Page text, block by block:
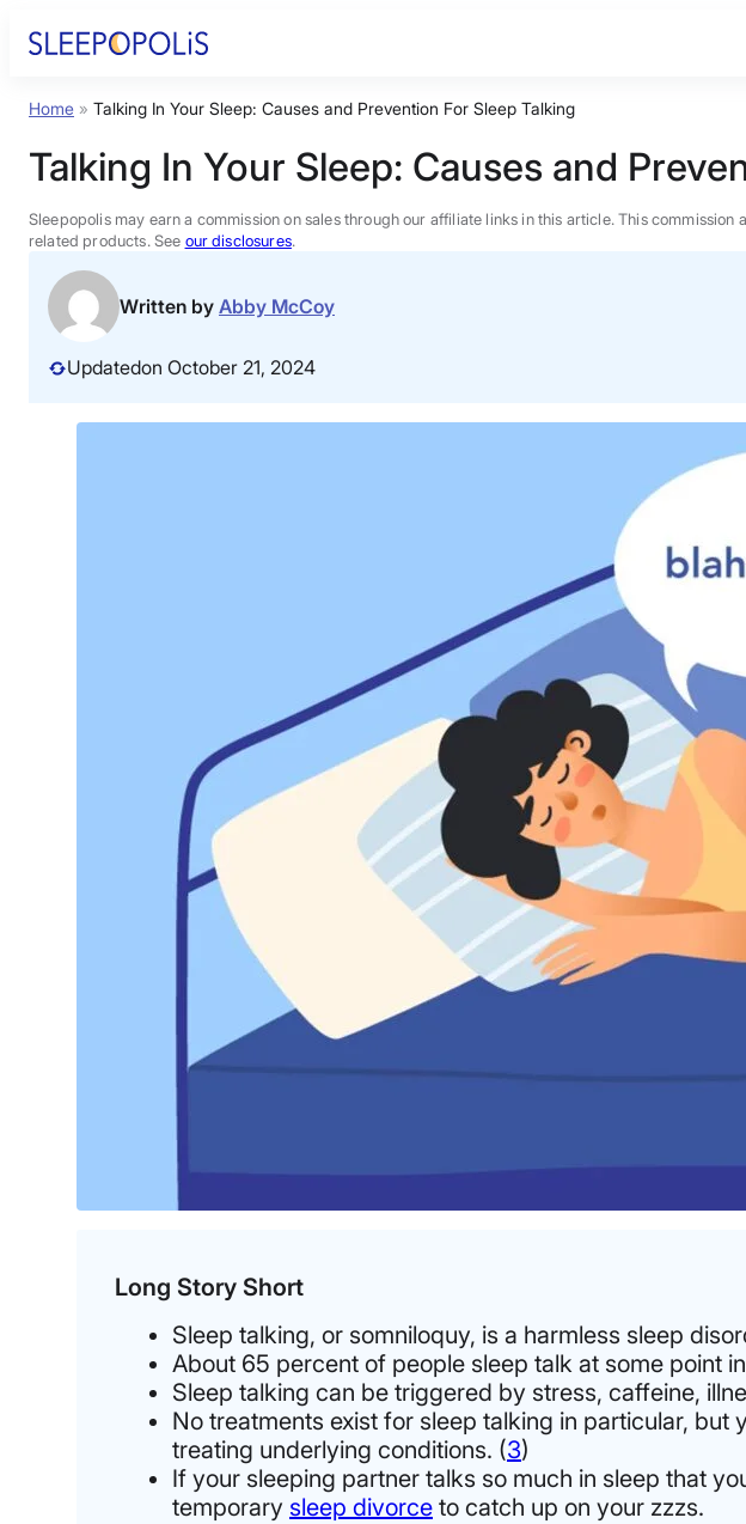
Product Reviews
Sleep Education
FAQs
Sales
Home » Talking In Your Sleep: Causes and Prevention For Sleep Talking
Talking In Your Sleep: Causes and
Sleepopolis may earn a commission on sales through our affiliate links in this article. This
related products. See our disclosures.
Written by Abby McCoy
Updatedon October 21, 2024
Long Story Short
Sleep talking, or somniloquy, is a harmless sleep
About 65 percent of people sleep talk at some point
Sleep talking can be triggered by stress, caffeine,
No treatments exist for sleep talking in particular,
treating underlying conditions. (3)
If your sleeping partner talks so much in sleep that
temporary sleep divorce to catch up on your zzzs.